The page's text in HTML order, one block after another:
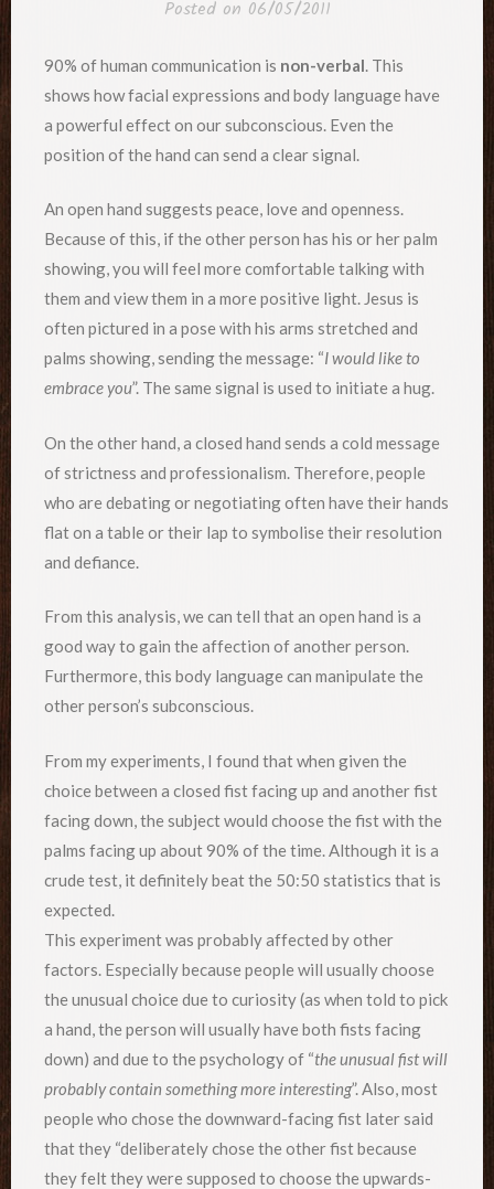
Posted on 06/05/2011
90% of human communication is non-verbal. This
shows how facial expressions and body language have
a powerful effect on our subconscious. Even the
position of the hand can send a clear signal.
An open hand suggests peace, love and openness.
Because of this, if the other person has his or her palm
showing, you will feel more comfortable talking with
them and view them in a more positive light. Jesus is
often pictured in a pose with his arms stretched and
palms showing, sending the message: “I would like to
embrace you”. The same signal is used to initiate a hug.
On the other hand, a closed hand sends a cold message
of strictness and professionalism. Therefore, people
who are debating or negotiating often have their hands
flat on a table or their lap to symbolise their resolution
and defiance.
From this analysis, we can tell that an open hand is a
good way to gain the affection of another person.
Furthermore, this body language can manipulate the
other person’s subconscious.
From my experiments, I found that when given the
choice between a closed fist facing up and another fist
facing down, the subject would choose the fist with the
palms facing up about 90% of the time. Although it is a
crude test, it definitely beat the 50:50 statistics that is
expected.
This experiment was probably affected by other
factors. Especially because people will usually choose
the unusual choice due to curiosity (as when told to pick
a hand, the person will usually have both fists facing
down) and due to the psychology of “the unusual fist will
probably contain something more interesting”. Also, most
people who chose the downward-facing fist later said
that they “deliberately chose the other fist because
they felt they were supposed to choose the upwards-